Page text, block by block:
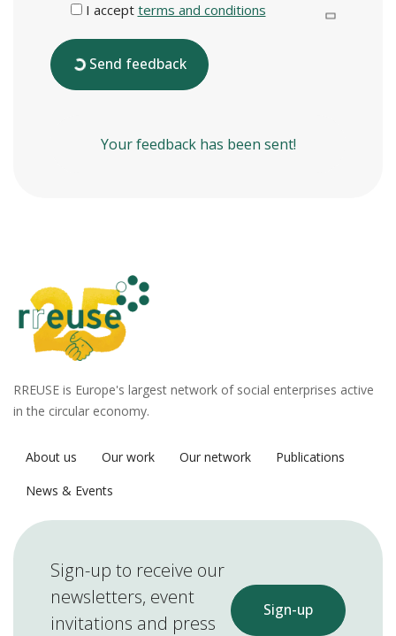
I accept terms and conditions
Send feedback
Your feedback has been sent!
RREUSE is Europe's largest network of social enterprises active
in the circular economy.
About us Our work Our network
Publications
News & Events
Sign-up to receive our
newsletters, event
invitations and press
Sign-up